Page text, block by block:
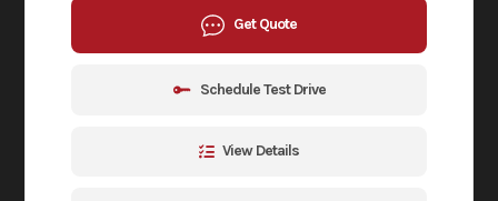
Get Quote
Schedule Test Drive
View Details